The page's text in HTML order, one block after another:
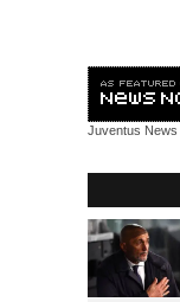
Juventus News